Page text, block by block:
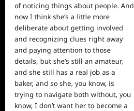
of noticing things about people. And
now I think she’s a little more
deliberate about getting involved
and recognizing clues right away
and paying attention to those
details, but she’s still an amateur,
and she still has a real job as a
baker, and so she, you know, is
trying to navigate both without, you
know, I don’t want her to become a